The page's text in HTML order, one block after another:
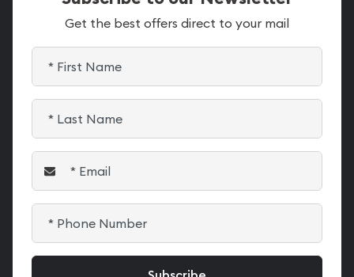
Get the best offers direct to your mail